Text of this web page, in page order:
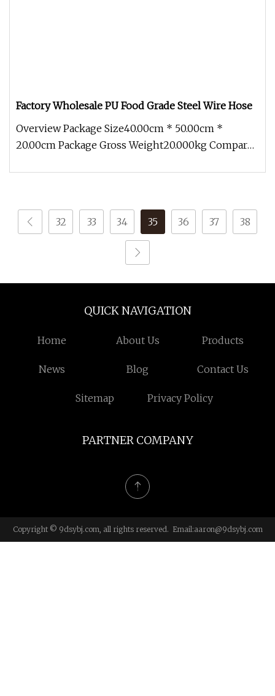
Factory Wholesale PU Food Grade Steel Wire Hose
Overview Package Size40.00cm * 50.00cm *
20.00cm Package Gross Weight20.000kg Compared
32 33 34 35 36 37 38
QUICK NAVIGATION
Home About Us Products
News Blog Contact Us
Sitemap Privacy Policy
PARTNER COMPANY
Copyright © 9dsybj.com, all rights reserved. Email:aaron@9dsybj.com